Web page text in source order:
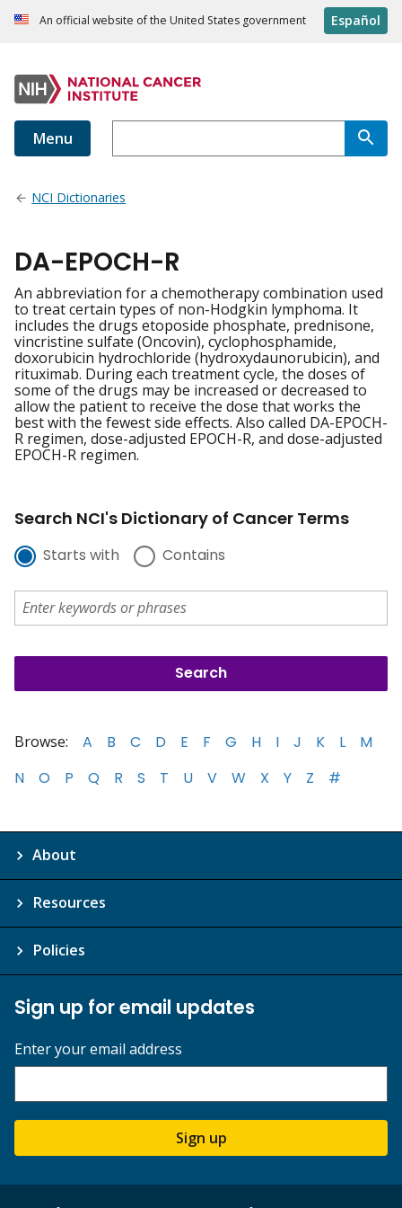
An official website of the United States government Español
Menu
NCI Dictionaries
DA-EPOCH-R
An abbreviation for a chemotherapy combination used
to treat certain types of non-Hodgkin lymphoma. It
includes the drugs etoposide phosphate, prednisone,
vincristine sulfate (Oncovin), cyclophosphamide,
doxorubicin hydrochloride (hydroxydaunorubicin), and
rituximab. During each treatment cycle, the doses of
some of the drugs may be increased or decreased to
allow the patient to receive the dose that works the
best with the fewest side effects. Also called DA-EPOCH-
R regimen, dose-adjusted EPOCH-R, and dose-adjusted
EPOCH-R regimen.
Search NCI's Dictionary of Cancer Terms
Starts with Contains
Browse: A B C D E F G H I J K L
M
N
O P Q R S T U V W X Y Z #
About
Resources
Policies
Sign up for email updates
Enter your email address
Sign up